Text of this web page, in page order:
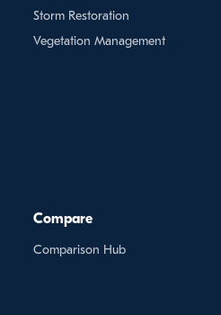
Storm Restoration
Vegetation Management
Compare
Comparison Hub